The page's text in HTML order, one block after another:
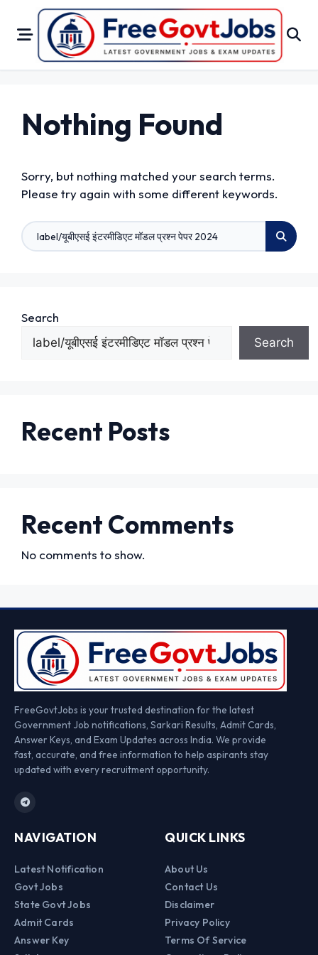
content
Nothing Found
Sorry, but nothing matched your search terms.
Please try again with some different keywords.
Search
Search
Recent Posts
Recent Comments
No comments to show.
FreeGovtJobs is your trusted destination for the latest
Government Job notifications, Sarkari Results, Admit Cards,
Answer Keys, and Exam Updates across India. We provide
fast, accurate, and free information to help aspirants stay
updated with every recruitment opportunity.
NAVIGATION
Latest Notification
Govt Jobs
State Govt Jobs
Admit Cards
Answer Key
QUICK LINKS
About Us
Contact Us
Disclaimer
Privacy Policy
Terms Of Service